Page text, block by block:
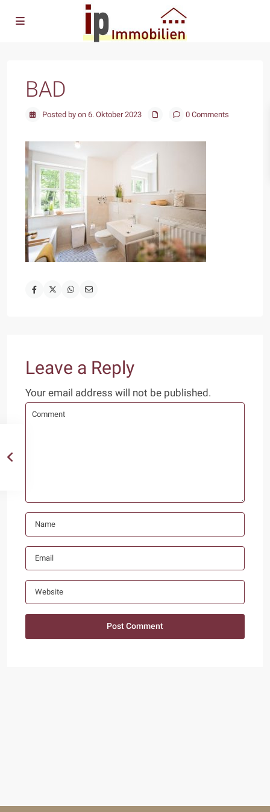
BAD
Posted by on 6. Oktober 2023 0 Comments
Leave a Reply
Your email address will not be published.